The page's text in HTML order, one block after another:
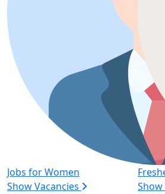
Jobs for Women
Show Vacancies
Show